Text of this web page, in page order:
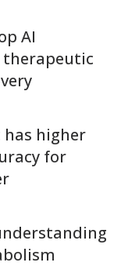
AI
higher
for